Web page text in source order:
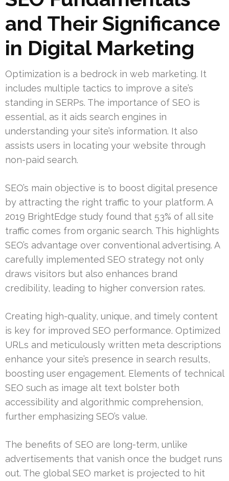
and Their Significance
in Digital Marketing
Optimization is a bedrock in web marketing. It
includes multiple tactics to improve a site’s
standing in SERPs. The importance of SEO is
essential, as it aids search engines in
understanding your site’s information. It also
assists users in locating your website through
non-paid search.
SEO’s main objective is to boost digital presence
by attracting the right traffic to your platform. A
2019 BrightEdge study found that 53% of all site
traffic comes from organic search. This highlights
SEO’s advantage over conventional advertising. A
carefully implemented SEO strategy not only
draws visitors but also enhances brand
credibility, leading to higher conversion rates.
Creating high-quality, unique, and timely content
is key for improved SEO performance. Optimized
URLs and meticulously written meta descriptions
enhance your site’s presence in search results,
boosting user engagement. Elements of technical
SEO such as image alt text bolster both
accessibility and algorithmic comprehension,
further emphasizing SEO’s value.
The benefits of SEO are long-term, unlike
advertisements that vanish once the budget runs
out. The global SEO market is projected to hit